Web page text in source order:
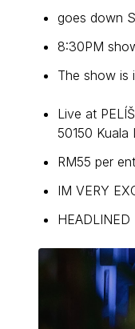
goes down
8:30PM
The show is
Live at
50150 Kuala
RM55 per
IM VERY